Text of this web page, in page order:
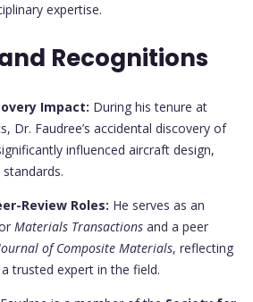
expertise.
Recognitions
Impact: During his tenure at
Dr. Faudree’s accidental discovery of
influenced aircraft design,
Review Roles: He serves as an
Materials Transactions and a peer
of Composite Materials, reflecting
trusted expert in the field.